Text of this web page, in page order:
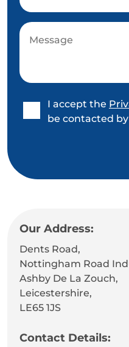
I accept the
be contacted
Our Address:
Dents Road,
Nottingham Road
Ashby De La Zouch,
Leicestershire,
LE65 1JS
Contact Details: